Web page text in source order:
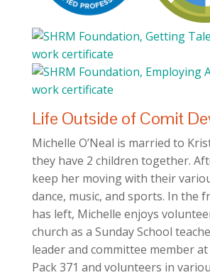
Life Outside of Comit
Michelle O’Neal is married to
they have 2 children together.
keep her moving with their
dance, music, and sports. In the
has left, Michelle enjoys
church as a Sunday School
leader and committee member at
Pack 371 and volunteers in